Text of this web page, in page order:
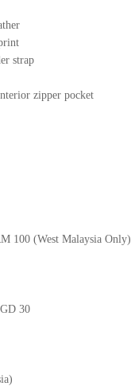
strap
zipper pocket
100 (West Malaysia Only)
30